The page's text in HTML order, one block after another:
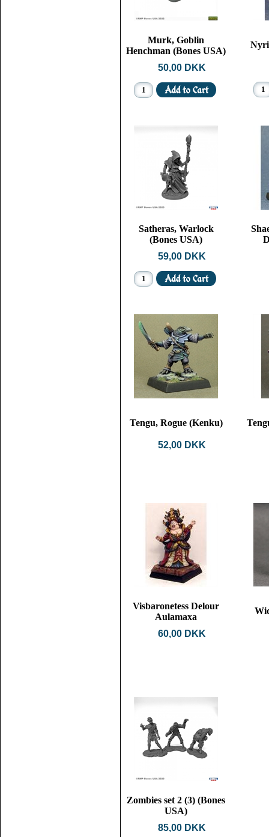
Murk, Goblin
Henchman (Bones USA)
50,00 DKK
Satheras, Warlock
(Bones USA)
59,00 DKK
Tengu, Rogue (Kenku)
52,00 DKK
Visbaronetess Delour
Aulamaxa
60,00 DKK
Zombies set 2 (3) (Bones
USA)
85,00 DKK